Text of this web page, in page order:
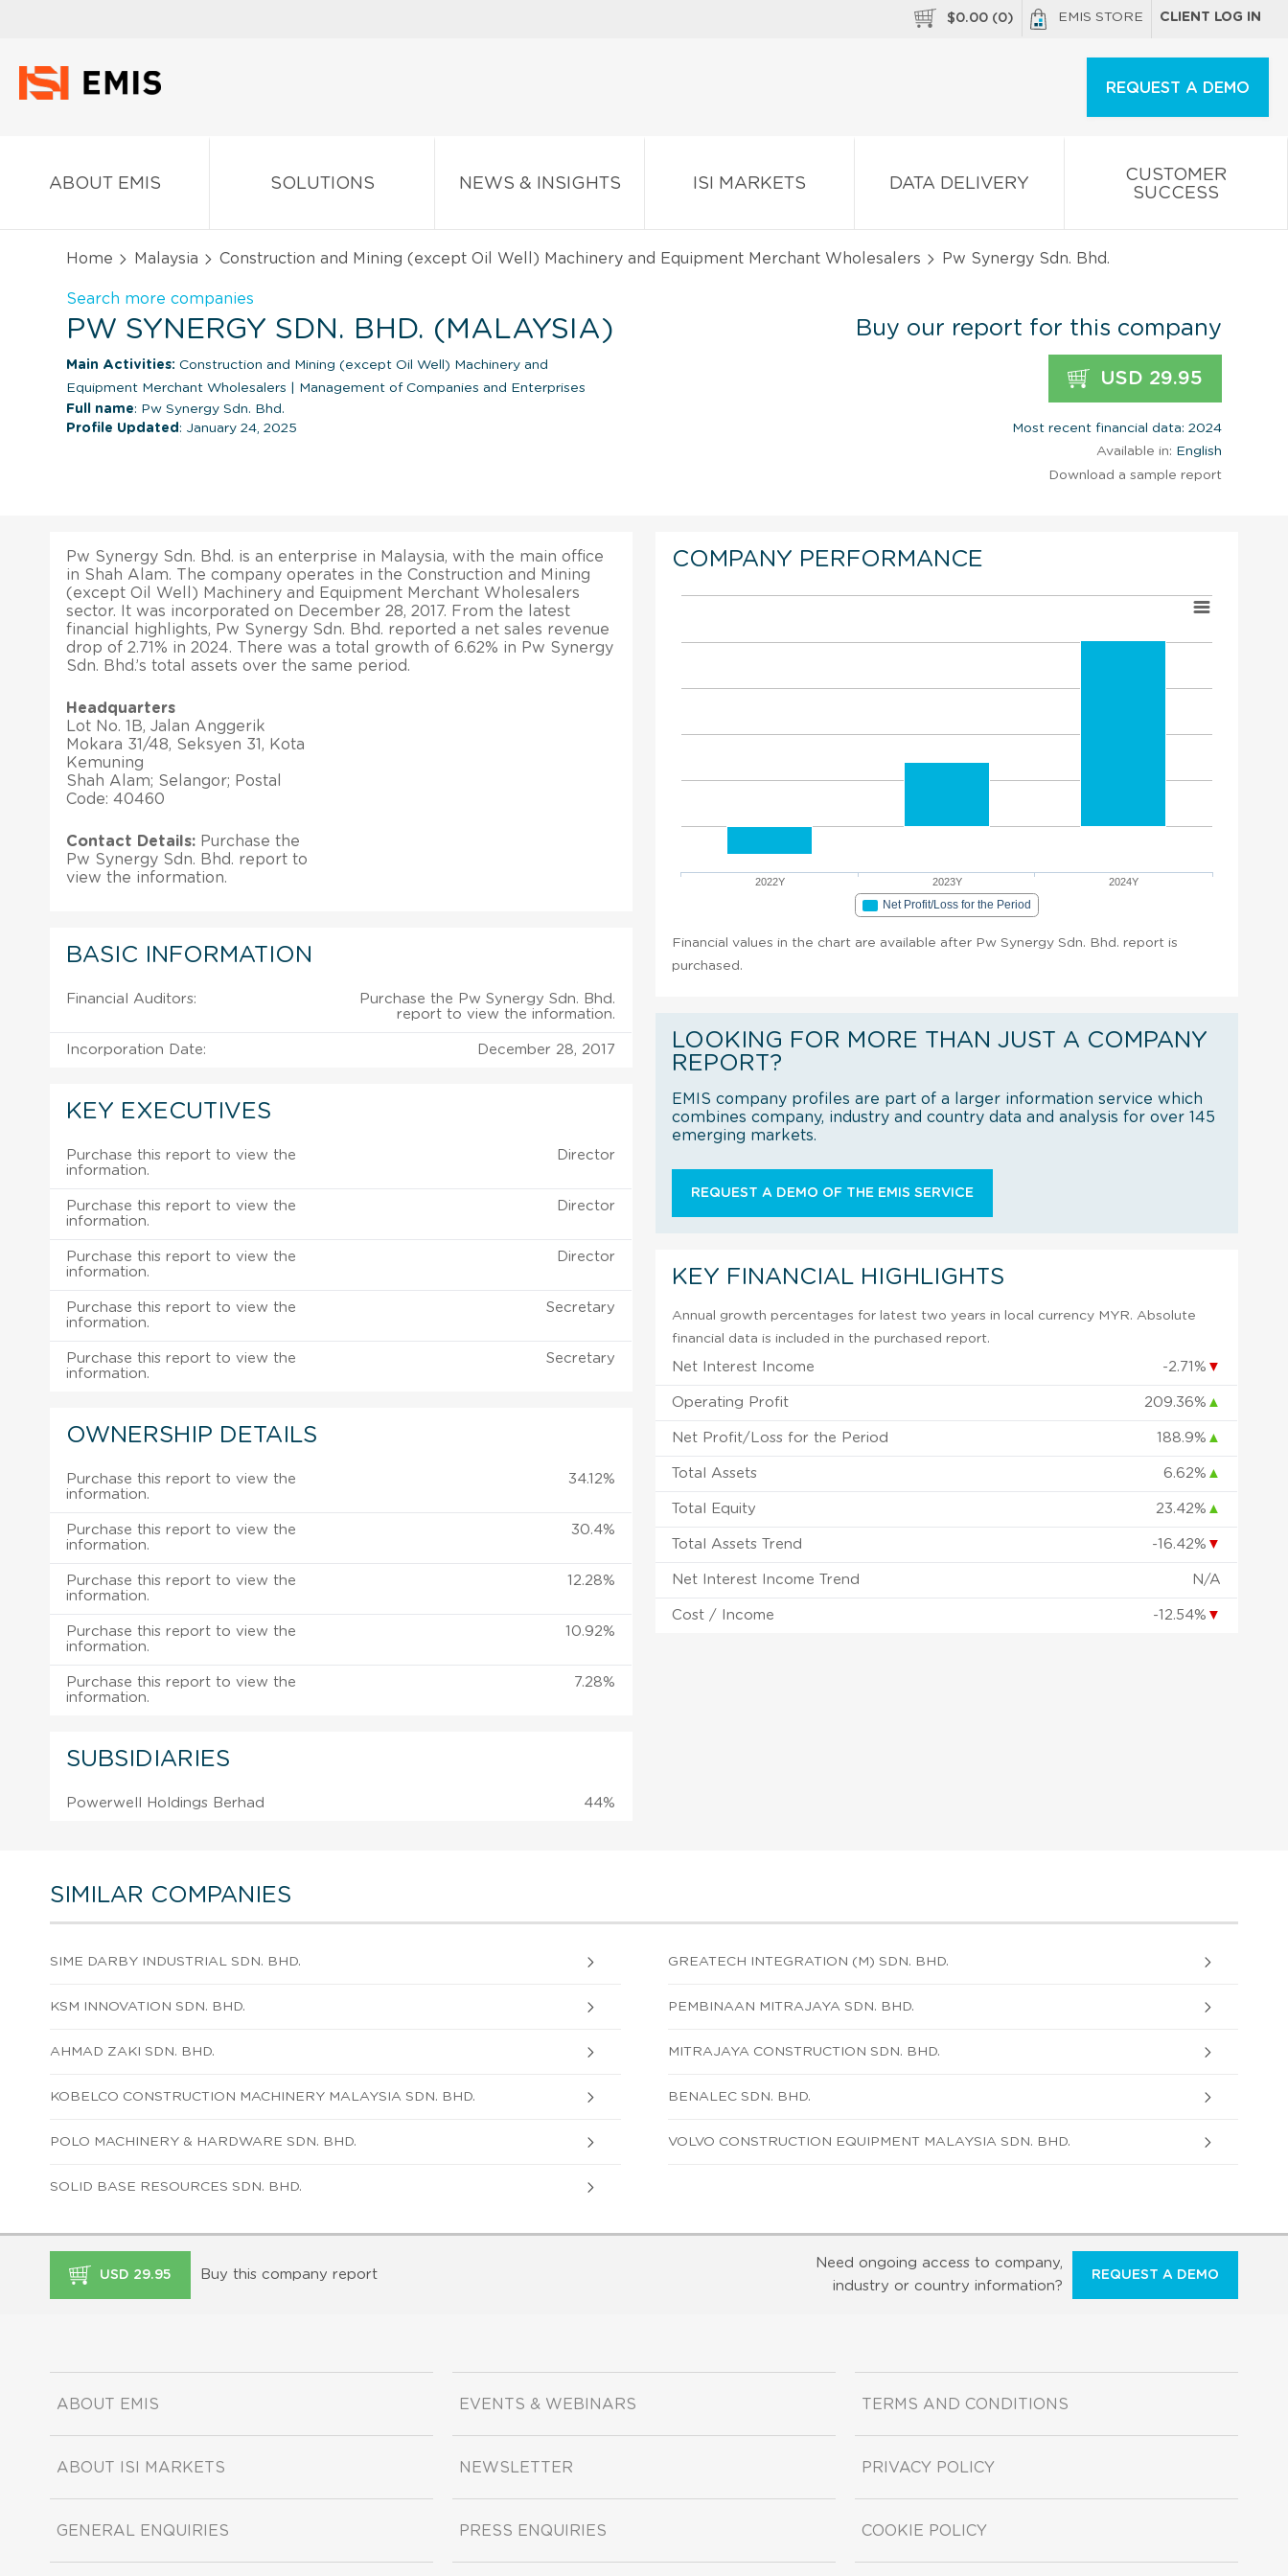
$0.00 (0) EMIS STORE CLIENT LOG IN
REQUEST A DEMO
ABOUT EMIS SOLUTIONS NEWS & INSIGHTS ISI MARKETS DATA DELIVERY
CUSTOMER
SUCCESS
Home Malaysia Construction and Mining (except Oil Well) Machinery and Equipment Merchant Wholesalers Pw Synergy Sdn. Bhd.
Search more companies
PW SYNERGY SDN. BHD. (MALAYSIA)
Main Activities: Construction and Mining (except Oil Well) Machinery and
Equipment Merchant Wholesalers
Management of Companies and Enterprises
Full name: Pw Synergy Sdn. Bhd.
Profile Updated : January 24, 2025
Buy our report for this company
USD 29.95
Most recent financial data: 2024
Available in: English
Download a sample report
Pw Synergy Sdn. Bhd. is an enterprise in Malaysia, with the main office
in Shah Alam. The company operates in the Construction and Mining
(except Oil Well) Machinery and Equipment Merchant Wholesalers
sector. It was incorporated on December 28, 2017. From the latest
financial highlights, Pw Synergy Sdn. Bhd. reported a net sales revenue
drop of 2.71% in 2024. There was a total growth of 6.62% in Pw Synergy
Sdn. Bhd.’s total assets over the same period.
Headquarters
Lot No. 1B, Jalan Anggerik
Mokara 31/48, Seksyen 31, Kota
Kemuning
Shah Alam; Selangor; Postal
Code: 40460
Contact Details: Purchase the
Pw Synergy Sdn. Bhd. report to
view the information.
BASIC INFORMATION
Financial Auditors:
Purchase the Pw Synergy Sdn. Bhd.
report to view the information.
Incorporation Date: December 28, 2017
KEY EXECUTIVES
Purchase this report to view the
information.
Director
Purchase this report to view the
information.
Director
Purchase this report to view the
information.
Director
Purchase this report to view the
information.
Secretary
Purchase this report to view the
information.
Secretary
OWNERSHIP DETAILS
Purchase this report to view the
information.
34.12%
Purchase this report to view the
information.
30.4%
Purchase this report to view the
information.
12.28%
Purchase this report to view the
information.
10.92%
Purchase this report to view the
information.
7.28%
SUBSIDIARIES
Powerwell Holdings Berhad 44%
COMPANY PERFORMANCE
2022Y 2023Y 2024Y
Net Profit/Loss for the Period
Financial values in the chart are available after Pw Synergy Sdn. Bhd. report is
purchased.
LOOKING FOR MORE THAN JUST A COMPANY
REPORT?
EMIS company profiles are part of a larger information service which
combines company, industry and country data and analysis for over 145
emerging markets.
REQUEST A DEMO OF THE EMIS SERVICE
KEY FINANCIAL HIGHLIGHTS
Annual growth percentages for latest two years in local currency MYR. Absolute
financial data is included in the purchased report.
Net Interest Income -2.71% ▼
Operating Profit 209.36% ▲
Net Profit/Loss for the Period 188.9% ▲
Total Assets 6.62% ▲
Total Equity 23.42% ▲
Total Assets Trend -16.42% ▼
Net Interest Income Trend N/A
Cost / Income -12.54% ▼
SIMILAR COMPANIES
SIME DARBY INDUSTRIAL SDN. BHD. GREATECH INTEGRATION (M) SDN. BHD.
KSM INNOVATION SDN. BHD. PEMBINAAN MITRAJAYA SDN. BHD.
AHMAD ZAKI SDN. BHD. MITRAJAYA CONSTRUCTION SDN. BHD.
KOBELCO CONSTRUCTION MACHINERY MALAYSIA SDN. BHD. BENALEC SDN. BHD.
POLO MACHINERY & HARDWARE SDN. BHD. VOLVO CONSTRUCTION EQUIPMENT MALAYSIA SDN. BHD.
SOLID BASE RESOURCES SDN. BHD.
USD 29.95 Buy this company report
Need ongoing access to company,
industry or country information?
REQUEST A DEMO
ABOUT EMIS
ABOUT ISI MARKETS
GENERAL ENQUIRIES
EVENTS & WEBINARS
NEWSLETTER
PRESS ENQUIRIES
TERMS AND CONDITIONS
PRIVACY POLICY
COOKIE POLICY